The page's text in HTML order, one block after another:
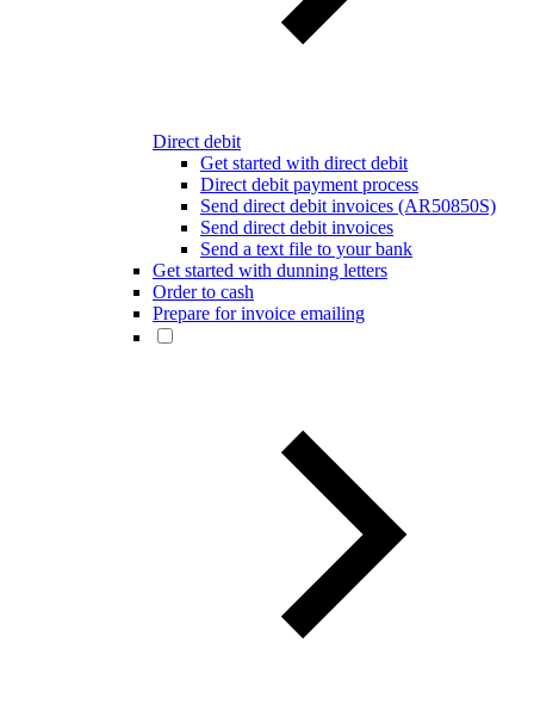
Direct debit
Get started with direct debit
Direct debit payment process
Send direct debit invoices (AR50850S)
Send direct debit invoices
Send a text file to your bank
Get started with dunning letters
Order to cash
Prepare for invoice emailing